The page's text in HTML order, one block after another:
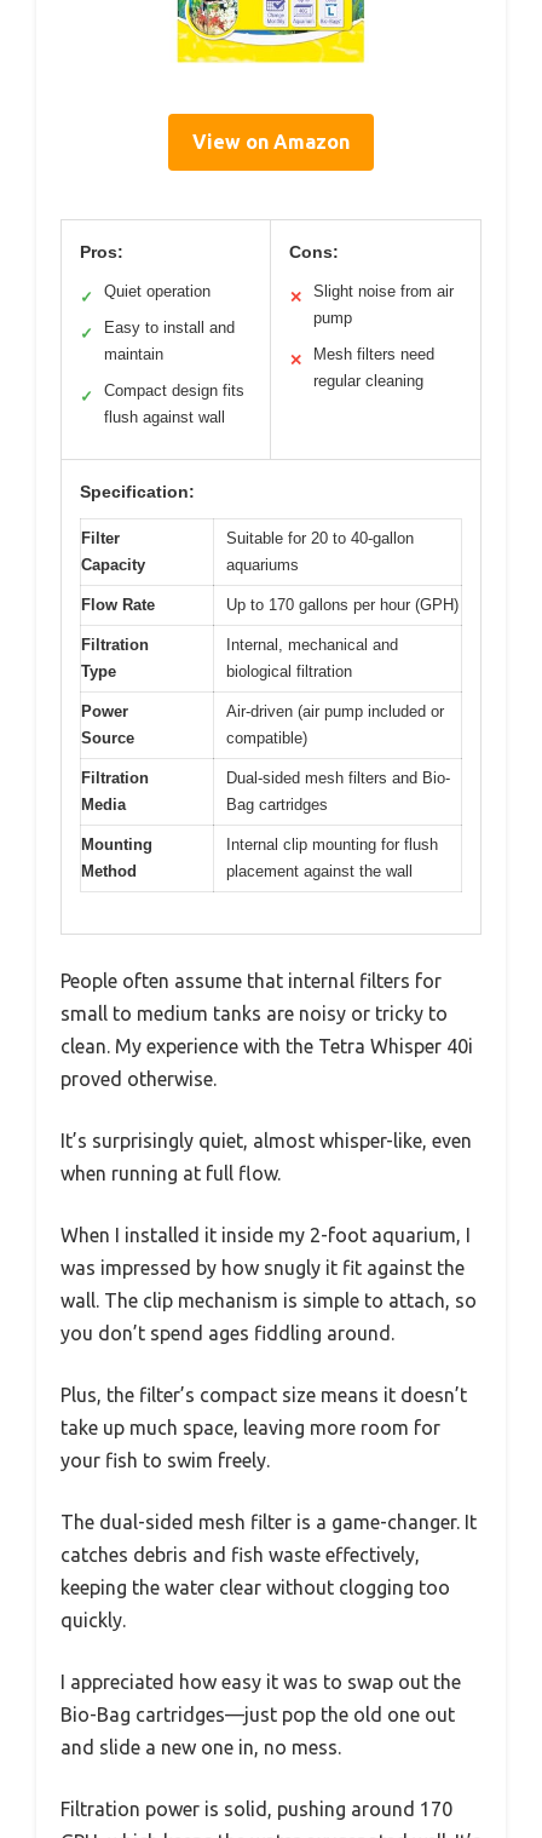
View on Amazon
Pros:
✓ Quiet operation
✓
Easy to install and
maintain
✓
Compact design fits
flush against wall
Cons:
✕
Slight noise from air
pump
✕
Mesh filters need
regular cleaning
Specification:
Filter
Capacity
Suitable for 20 to 40-gallon
aquariums
Flow Rate Up to 170 gallons per hour (GPH)
Filtration
Type
Internal, mechanical and
biological filtration
Power
Source
Air-driven (air pump included or
compatible)
Filtration
Media
Dual-sided mesh filters and Bio-
Bag cartridges
Mounting
Method
Internal clip mounting for flush
placement against the wall
People often assume that internal filters for
small to medium tanks are noisy or tricky to
clean. My experience with the Tetra Whisper 40i
proved otherwise.
It’s surprisingly quiet, almost whisper-like, even
when running at full flow.
When I installed it inside my 2-foot aquarium, I
was impressed by how snugly it fit against the
wall. The clip mechanism is simple to attach, so
you don’t spend ages fiddling around.
Plus, the filter’s compact size means it doesn’t
take up much space, leaving more room for
your fish to swim freely.
The dual-sided mesh filter is a game-changer. It
catches debris and fish waste effectively,
keeping the water clear without clogging too
quickly.
I appreciated how easy it was to swap out the
Bio-Bag cartridges—just pop the old one out
and slide a new one in, no mess.
Filtration power is solid, pushing around 170